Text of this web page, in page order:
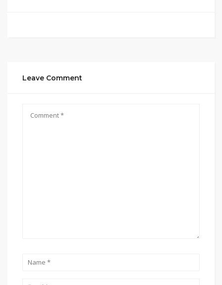
Leave Comment